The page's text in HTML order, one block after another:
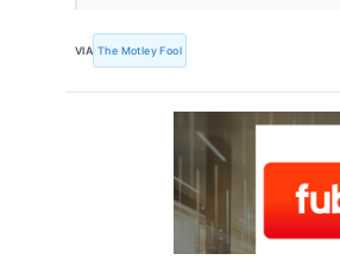
VIA The Motley Fool